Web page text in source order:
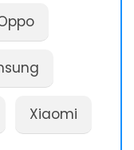
Xiaomi